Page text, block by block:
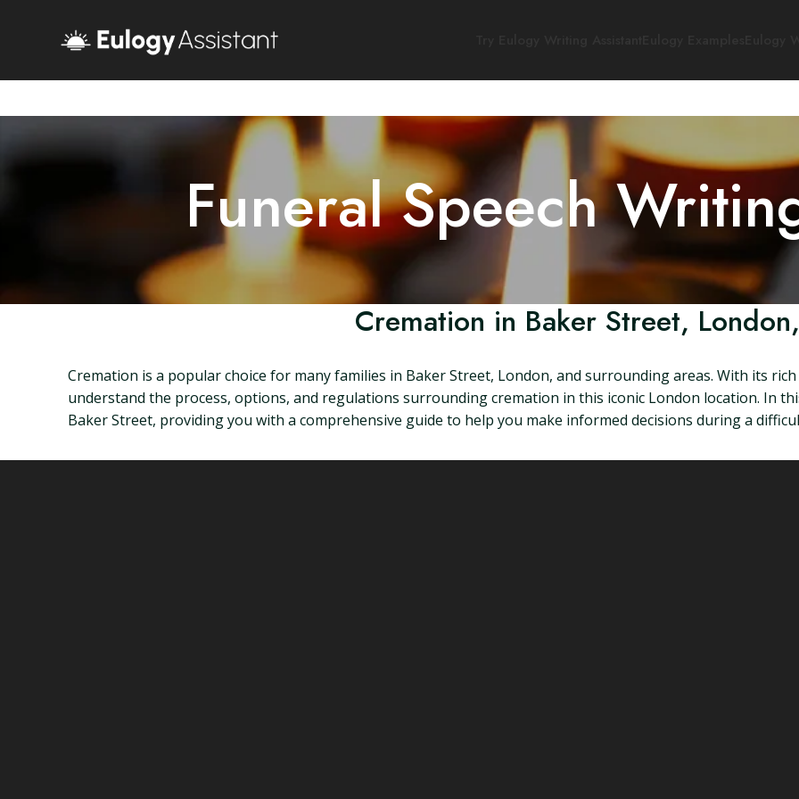
Funeral Speech
Cremation in Baker Street,
Cremation is a popular choice for many families in Baker Street, London, and surrounding areas. With its
understand the process, options, and regulations surrounding cremation in this iconic London location. In
Baker Street, providing you with a comprehensive guide to help you make informed decisions during a